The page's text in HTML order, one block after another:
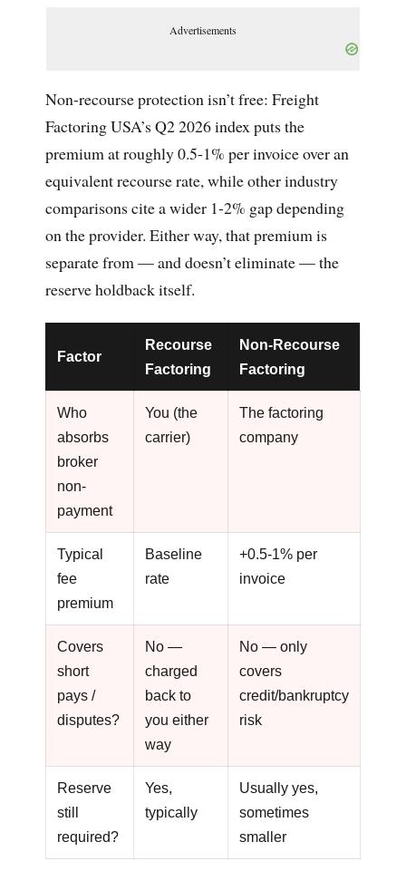
Advertisements
Non-recourse protection isn’t free: Freight
Factoring USA’s Q2 2026 index puts the
premium at roughly 0.5-1% per invoice over an
equivalent recourse rate, while other industry
comparisons cite a wider 1-2% gap depending
on the provider. Either way, that premium is
separate from — and doesn’t eliminate — the
reserve holdback itself.
Factor
Recourse
Factoring
Non-Recourse
Factoring
Who
absorbs
broker
non-
payment
You (the
carrier)
The factoring
company
Typical
fee
premium
Baseline
rate
+0.5-1% per
invoice
Covers
short
pays /
disputes?
No —
charged
back to
you either
way
No — only
covers
credit/bankruptcy
risk
Reserve
still
required?
Yes,
typically
Usually yes,
sometimes
smaller